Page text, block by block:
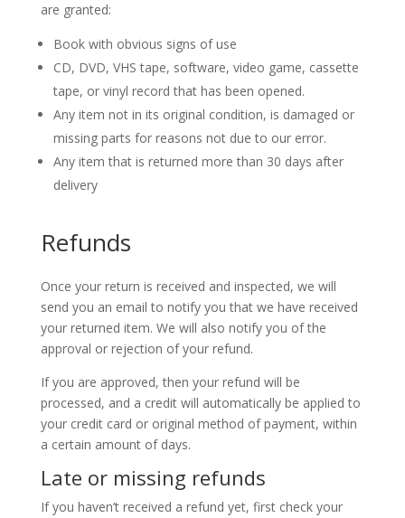
are granted:
Book with obvious signs of use
CD, DVD, VHS tape, software, video game, cassette
tape, or vinyl record that has been opened.
Any item not in its original condition, is damaged or
missing parts for reasons not due to our error.
Any item that is returned more than 30 days after
delivery
Refunds
Once your return is received and inspected, we will
send you an email to notify you that we have received
your returned item. We will also notify you of the
approval or rejection of your refund.
If you are approved, then your refund will be
processed, and a credit will automatically be applied to
your credit card or original method of payment, within
a certain amount of days.
Late or missing refunds
If you haven’t received a refund yet, first check your